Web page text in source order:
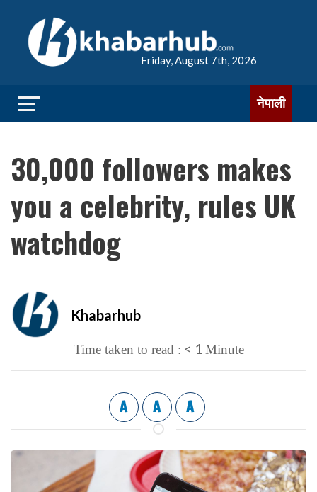
Friday, August 7th, 2026
नेपाली
30,000 followers makes
you a celebrity, rules UK
watchdog
Khabarhub
Time taken to read : < 1 Minute
A A A